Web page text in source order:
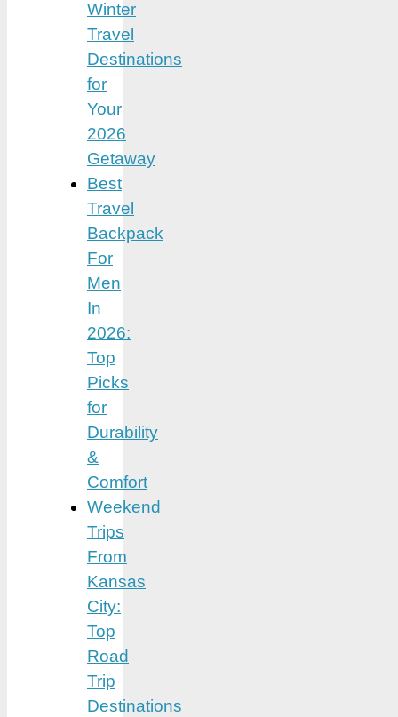
Winter
Travel
Destinations
for
Your
2026
Getaway
Best
Travel
Backpack
For
Men
In
2026:
Top
Picks
for
Durability
&
Comfort
Weekend
Trips
From
Kansas
City:
Top
Road
Trip
Destinations